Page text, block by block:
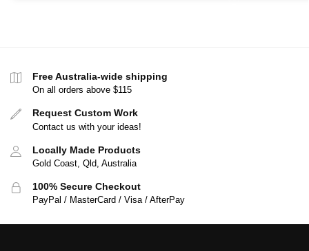
Free Australia-wide shipping
On all orders above $115
Request Custom Work
Contact us with your ideas!
Locally Made Products
Gold Coast, Qld, Australia
100% Secure Checkout
PayPal / MasterCard / Visa / AfterPay